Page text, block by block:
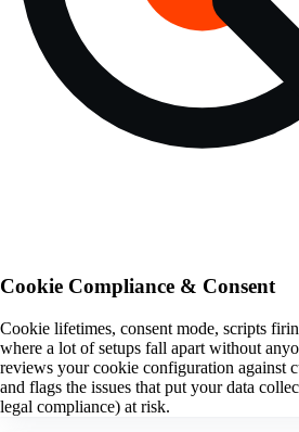
Cookie Compliance & Consent
Cookie lifetimes, consent mode, scripts
where a lot of setups fall apart without
reviews your cookie configuration against
and flags the issues that put your data
legal compliance) at risk.